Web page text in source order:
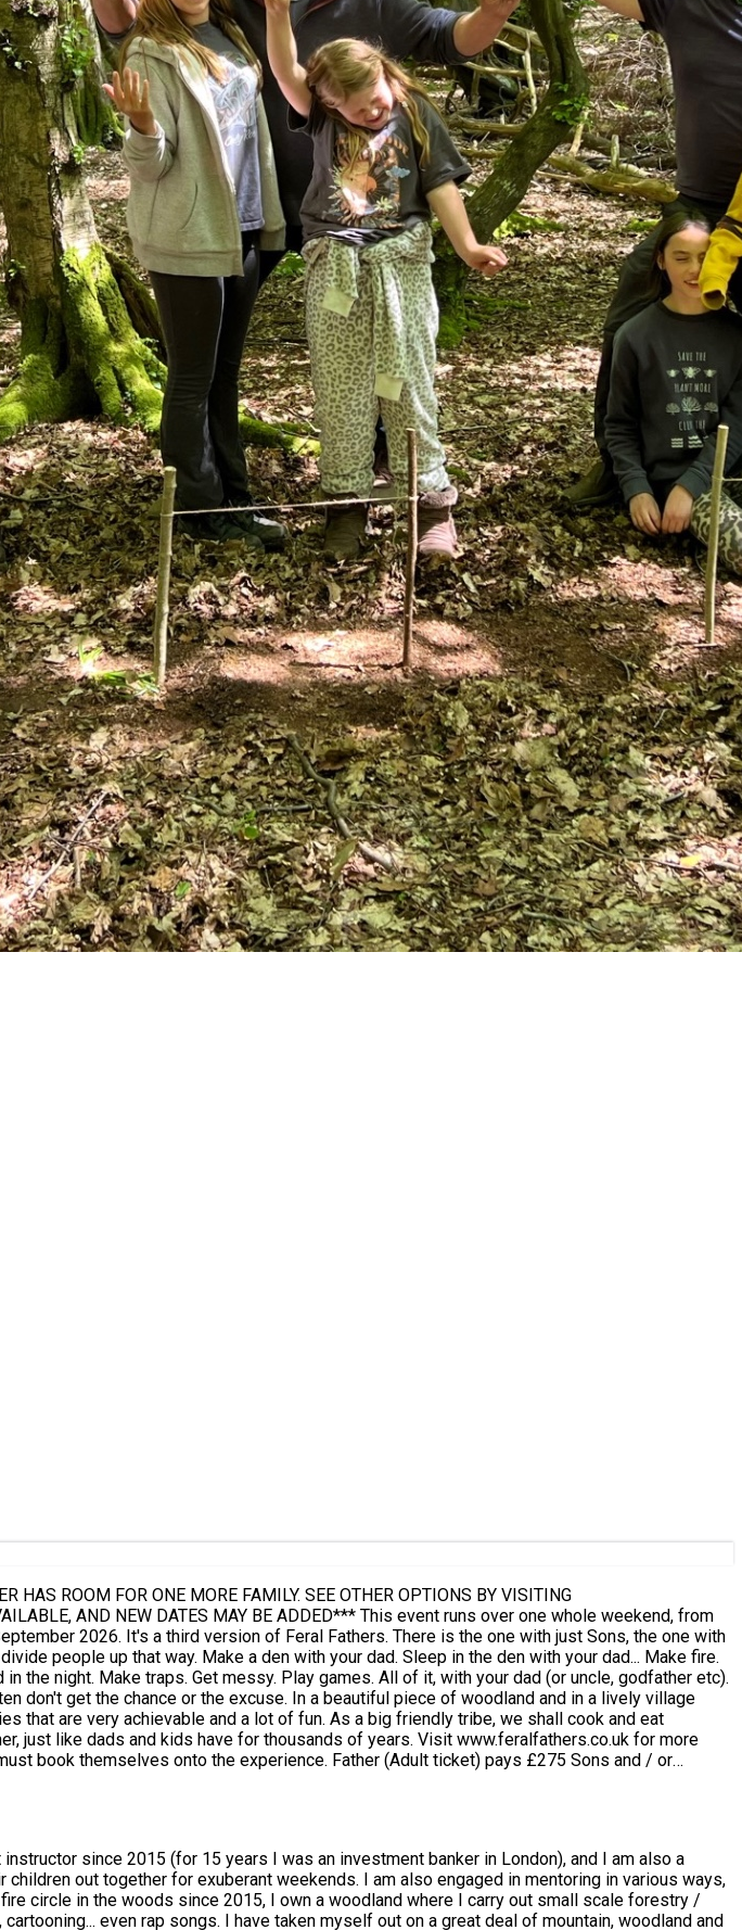
HAS ROOM FOR ONE MORE FAMILY. SEE OTHER OPTIONS BY VISITING
BE ADDED*** This event runs over one whole weekend, from
in the den with your dad... Make fire.
a beautiful piece of woodland and in a lively village
lot of fun. As a big friendly tribe, we shall cook and eat
have for thousands of years. Visit www.feralfathers.co.uk for more
on this event are subject to Chris Packe's Terms
find useful resources on my website, www.feralfathers.co.uk.
since 2015 (for 15 years I was an investment banker in London), and I am also a
out together for exuberant weekends. I am also engaged in mentoring in various ways,
circle in the woods since 2015, I own a woodland where I carry out small scale forestry /
even rap songs. I have taken myself out on a great deal of mountain, woodland and